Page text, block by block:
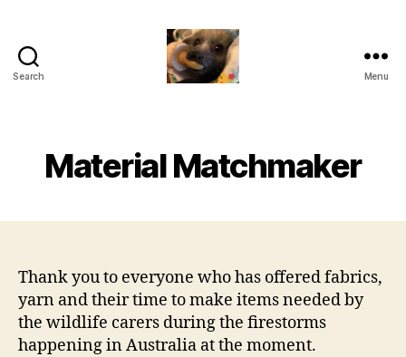
Search Menu
Material Matchmaker
Thank you to everyone who has offered fabrics,
yarn and their time to make items needed by
the wildlife carers during the firestorms
happening in Australia at the moment.